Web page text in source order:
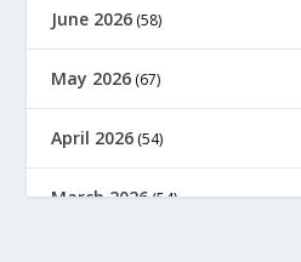
June 2026 (58)
May 2026 (67)
April 2026 (54)
March 2026(54)